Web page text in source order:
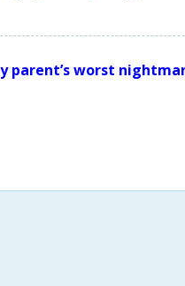
parent’s worst